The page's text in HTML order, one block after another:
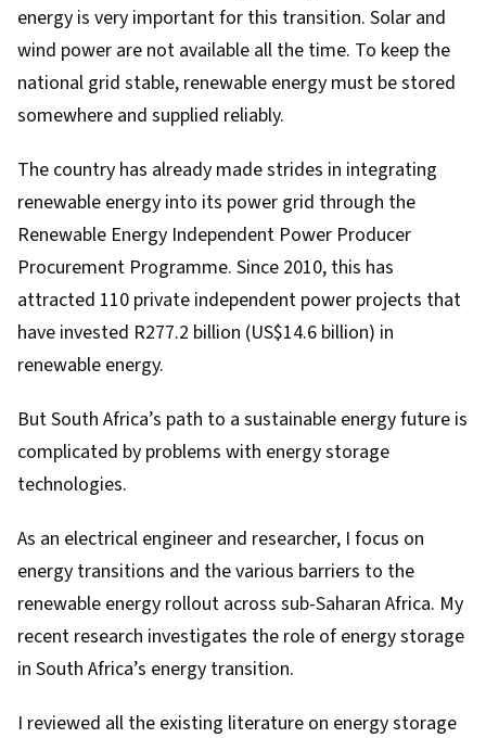
energy is very important for this transition. Solar and
wind power are not available all the time. To keep the
national grid stable, renewable energy must be stored
somewhere and supplied reliably.
The country has already made strides in integrating
renewable energy into its power grid through the
Renewable Energy Independent Power Producer
Procurement Programme. Since 2010, this has
attracted 110 private independent power projects that
have invested R277.2 billion (US$14.6 billion) in
renewable energy.
But South Africa’s path to a sustainable energy future is
complicated by problems with energy storage
technologies.
As an electrical engineer and researcher, I focus on
energy transitions and the various barriers to the
renewable energy rollout across sub-Saharan Africa. My
recent research investigates the role of energy storage
in South Africa’s energy transition.
I reviewed all the existing literature on energy storage